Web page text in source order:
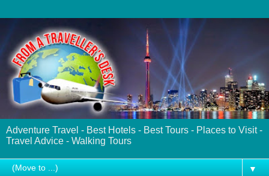
Adventure Travel - Best Hotels - Best Tours - Places to Visit -
Travel Advice - Walking Tours
▼